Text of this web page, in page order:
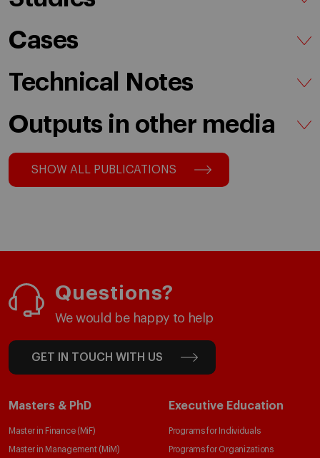
Cases
Technical Notes
Outputs in other media
SHOW ALL PUBLICATIONS
Questions?
We would be happy to help
GET IN TOUCH WITH US
Masters & PhD
Master in Finance (MiF)
Master in Management (MiM)
Executive Education
Programs for Individuals
Programs for Organizations